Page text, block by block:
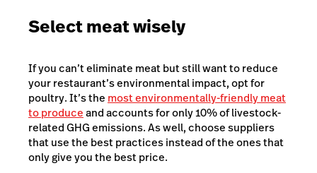
Select meat wisely
If you can’t eliminate meat but still want to reduce
your restaurant’s environmental impact, opt for
poultry. It’s the most environmentally-friendly meat
to produceand accounts for only 10% of livestock-
related GHG emissions. As well, choose suppliers
that use the best practices instead of the ones that
only give you the best price.